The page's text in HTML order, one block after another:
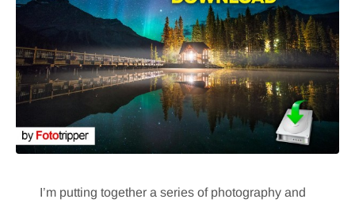
I’m putting together a series of photography and